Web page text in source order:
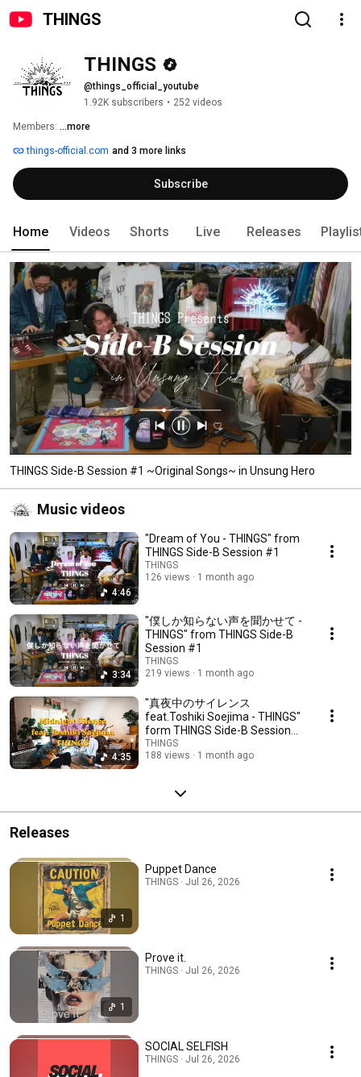
THINGS
THINGS
@things_official_youtube
1.92K subscribers • 252 videos
Members: ...more
things-official.com and 3 more links
Subscribe
Home Videos Shorts Live Releases
THINGS Side-B Session #1 ~Original Songs~ in Unsung Hero
Music videos
4:46
"Dream of You - THINGS" from
THINGS Side-B Session #1
THINGS
126 views
1 month ago
3:34
"僕しか知らない声を聞かせて -
THINGS" from THINGS Side-B
Session #1
THINGS
219 views
1 month ago
4:35
"真夜中のサイレンス
feat.Toshiki Soejima - THINGS"
form THINGS Side-B Session
#3
THINGS
188 views
1 month ago
Releases
1
Puppet Dance
THINGS · Jul 26, 2026
1
Prove it.
THINGS · Jul 26, 2026
SOCIAL SELFISH
THINGS · Jul 26, 2026